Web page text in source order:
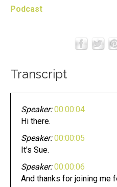
Podcast
Transcript
Speaker: 00:00:04
Hi there.
Speaker: 00:00:05
It's Sue.
Speaker: 00:00:06
And thanks for joining me